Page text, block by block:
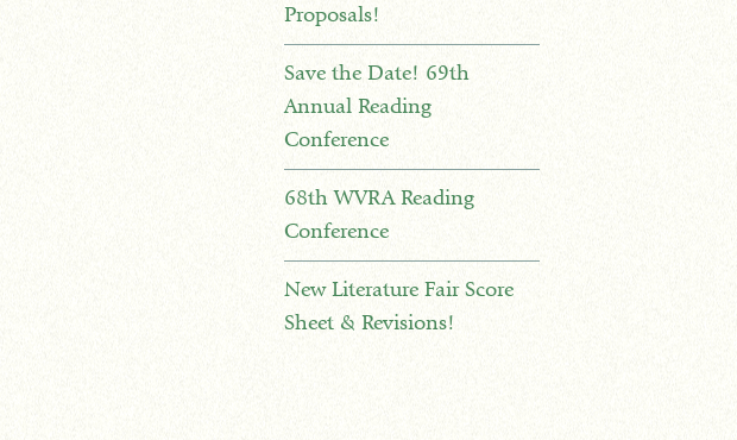
Proposals!
Save the Date! 69th
Annual Reading
Conference
68th WVRA Reading
Conference
New Literature Fair Score
Sheet & Revisions!